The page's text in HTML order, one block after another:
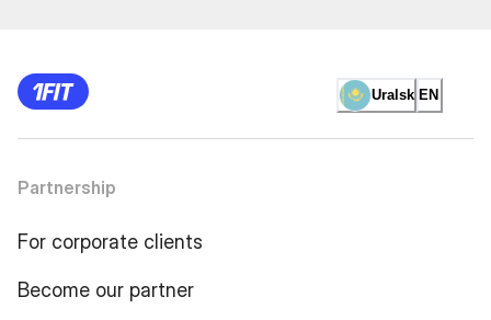
Uralsk EN
Partnership
For corporate clients
Become our partner